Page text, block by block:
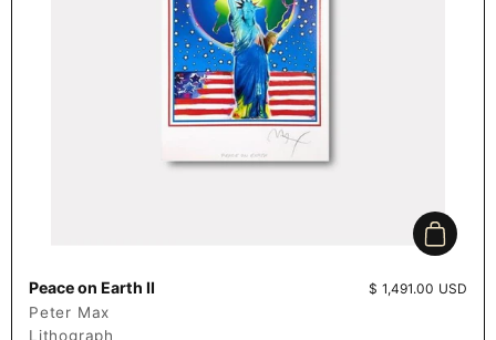
Add to
Peace on Earth II Price:
$ 1,491.00 USD
Peter Max
Lithograph